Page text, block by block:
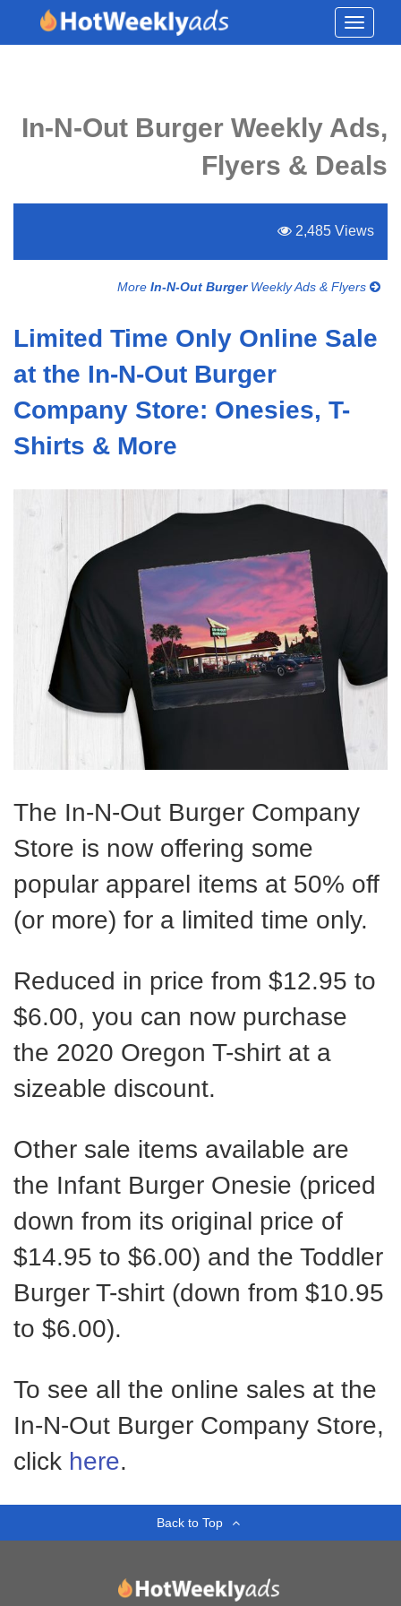
Toggle
In-N-Out Burger Weekly Ads,
Flyers & Deals
2,485 Views
More In-N-Out BurgerWeekly Ads & Flyers
Limited Time Only Online Sale
at the In-N-Out Burger
Company Store: Onesies, T-
Shirts & More
The In-N-Out Burger Company
Store is now offering some
popular apparel items at 50% off
(or more) for a limited time only.
Reduced in price from $12.95 to
$6.00, you can now purchase
the 2020 Oregon T-shirt at a
sizeable discount.
Other sale items available are
the Infant Burger Onesie (priced
down from its original price of
$14.95 to $6.00) and the Toddler
Burger T-shirt (down from $10.95
to $6.00).
To see all the online sales at the
In-N-Out Burger Company Store,
click here.
Back to Top